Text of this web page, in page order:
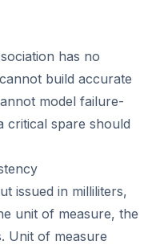
has no
build accurate
model failure-
critical spare should
issued in milliliters,
unit of measure, the
Unit of measure